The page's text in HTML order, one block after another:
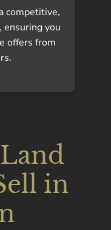
competitive,
you
offers from
in